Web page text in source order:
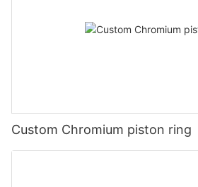
Custom Chromium piston ring